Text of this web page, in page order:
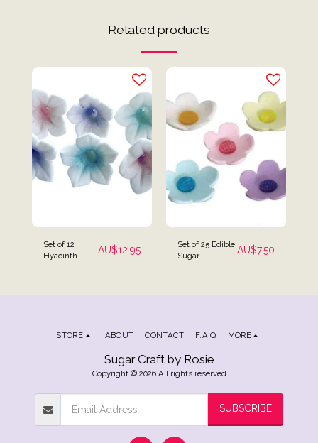
Related products
Set of 12
Hyacinth
AU$12.95
Set of 25 Edible
Sugar
AU$7.50
Sugar Craft by Rosie
Copyright © 2026 All rights reserved
STORE ABOUT CONTACT F.A.Q MORE
SUBSCRIBE